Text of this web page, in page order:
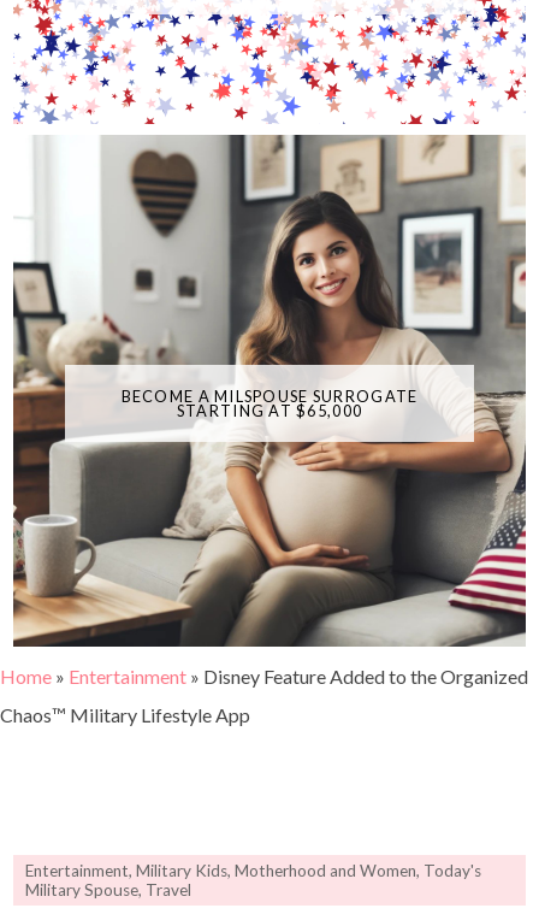
BECOME A MILSPOUSE SURROGATE
STARTING AT $65,000
Home » Entertainment » Disney Feature Added to the Organized
Chaos™ Military Lifestyle App
Entertainment,Military Kids,Motherhood and Women, Today's
Military Spouse, Travel